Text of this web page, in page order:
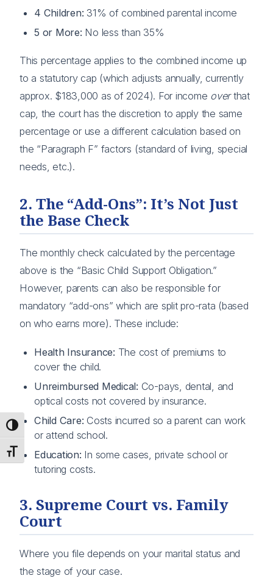
Toggle High Contrast
Toggle Font size
4 Children: 31% of combined parental income
5 or More: No less than 35%
This percentage applies to the combined income up
to a statutory cap (which adjusts annually, currently
approx. $183,000 as of 2024). For income overthat
cap, the court has the discretion to apply the same
percentage or use a different calculation based on
the “Paragraph F” factors (standard of living, special
needs, etc.).
2. The “Add-Ons”: It’s Not Just
the Base Check
The monthly check calculated by the percentage
above is the “Basic Child Support Obligation.”
However, parents can also be responsible for
mandatory “add-ons” which are split pro-rata (based
on who earns more). These include:
Health Insurance: The cost of premiums to
cover the child.
Unreimbursed Medical: Co-pays, dental, and
optical costs not covered by insurance.
Child Care: Costs incurred so a parent can work
or attend school.
Education: In some cases, private school or
tutoring costs.
3. Supreme Court vs. Family
Court
Where you file depends on your marital status and
the stage of your case.